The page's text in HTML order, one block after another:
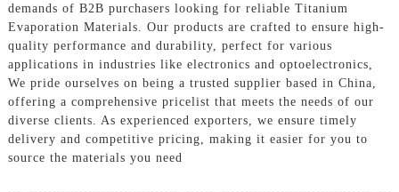
demands of B2B purchasers looking for reliable Titanium
Evaporation Materials. Our products are crafted to ensure high-
quality performance and durability, perfect for various
applications in industries like electronics and optoelectronics,
We pride ourselves on being a trusted supplier based in China,
offering a comprehensive pricelist that meets the needs of our
diverse clients. As experienced exporters, we ensure timely
delivery and competitive pricing, making it easier for you to
source the materials you need